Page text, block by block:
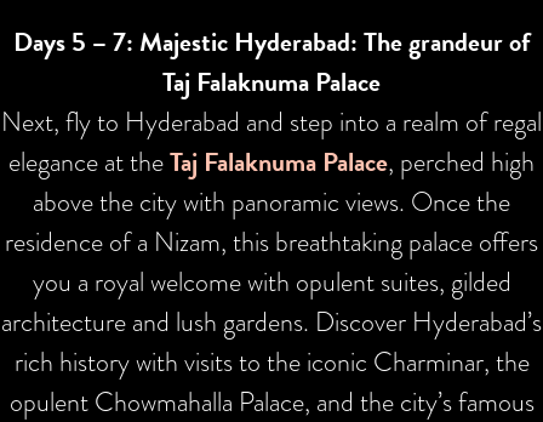
Days 5 – 7: Majestic Hyderabad: The grandeur of
Taj Falaknuma Palace
Next, fly to Hyderabad and step into a realm of regal
elegance at theTaj Falaknuma Palace, perched high
above the city with panoramic views. Once the
residence of a Nizam, this breathtaking palace offers
you a royal welcome with opulent suites, gilded
architecture and lush gardens. Discover Hyderabad’s
rich history with visits to the iconic Charminar, the
opulent Chowmahalla Palace, and the city’s famous